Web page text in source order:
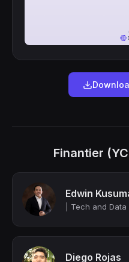
Finantier
Edwin
Diego Rojas